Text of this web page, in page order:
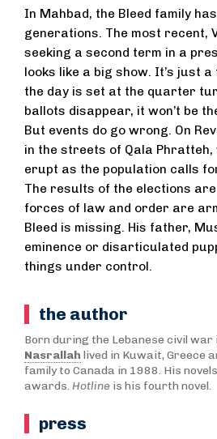
In Mahbad, the Bleed family
generations. The most recent,
seeking a second term in a
looks like a big show. It’s just
the day is set at the quarter
ballots disappear, it won’t be
But events do go wrong. On
in the streets of Qala Phratteh,
erupt as the population calls
The results of the elections
forces of law and order are
Bleed is missing. His father,
eminence or disarticulated
things under control.
the author
Born during the Lebanese civil war
Nasrallah lived in Kuwait, Greece
family to Canada in 1988. His
awards. Hotline is his fourth novel.
press